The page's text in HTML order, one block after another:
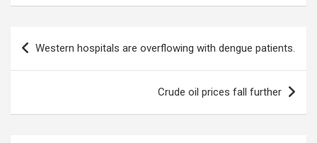
ce
o
at
s
A
ke
dI
n
d
di
t
se
g
er
e
gr
a
m
ail ar
Post
navigation
Western hospitals are overflowing with dengue patients.
Crude oil prices fall further